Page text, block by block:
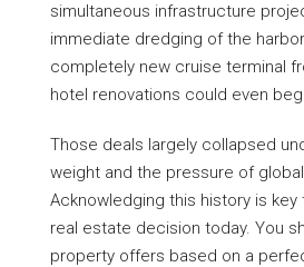
simultaneous infrastructure
immediate dredging of the
completely new cruise terminal
hotel renovations could even
Those deals largely collapsed
weight and the pressure of
Acknowledging this history is key
real estate decision today. You
property offers based on a